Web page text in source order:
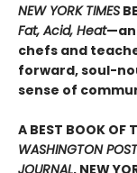
NEW YORK TIMES
Fat, Acid, Heat
chefs and
forward, soul-
sense of
A BEST BOOK OF
WASHINGTON POST
JOURNAL, NEW